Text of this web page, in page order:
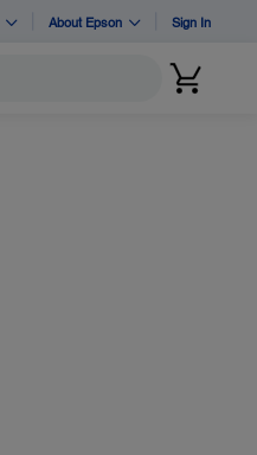
About Epson Sign In